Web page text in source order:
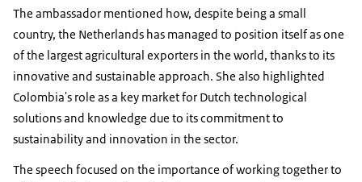
The ambassador mentioned how, despite being a small
country, the Netherlands has managed to position itself as one
of the largest agricultural exporters in the world, thanks to its
innovative and sustainable approach. She also highlighted
Colombia's role as a key market for Dutch technological
solutions and knowledge due to its commitment to
sustainability and innovation in the sector.
The speech focused on the importance of working together to